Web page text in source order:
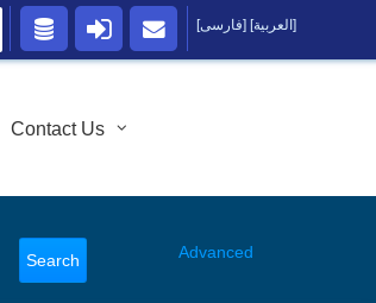
Contact Us
Search Advanced
[فارسی] [العربية]